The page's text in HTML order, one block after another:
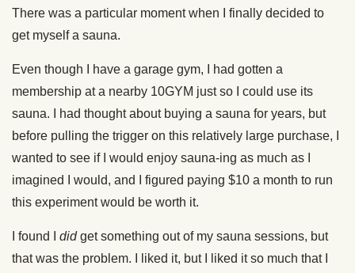
There was a particular moment when I finally decided to
get myself a sauna.
Even though I have a garage gym, I had gotten a
membership at a nearby 10GYM just so I could use its
sauna. I had thought about buying a sauna for years, but
before pulling the trigger on this relatively large purchase, I
wanted to see if I would enjoy sauna-ing as much as I
imagined I would, and I figured paying $10 a month to run
this experiment would be worth it.
I found I didget something out of my sauna sessions, but
that was the problem. I liked it, but I liked it so much that I